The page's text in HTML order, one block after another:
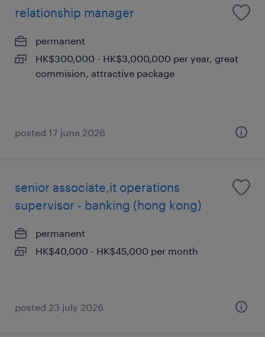
relationship manager
permanent
HK$300,000 - HK$3,000,000 per year, great
commision, attractive package
posted 17 june 2026
senior associate,it operations
supervisor - banking (hong kong)
permanent
HK$40,000 - HK$45,000 per month
posted 23 july 2026